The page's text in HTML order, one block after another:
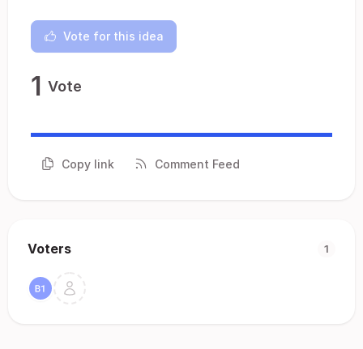
Vote for this idea
1 Vote
Copy link Comment Feed
Voters 1